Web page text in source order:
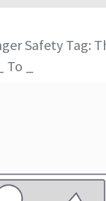
Safety Tag:
_